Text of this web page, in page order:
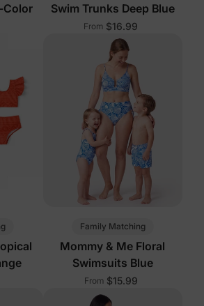
Color
Swim Trunks Deep Blue
From $16.99
Family Matching
Mommy & Me Floral
Swimsuits Blue
From $15.99